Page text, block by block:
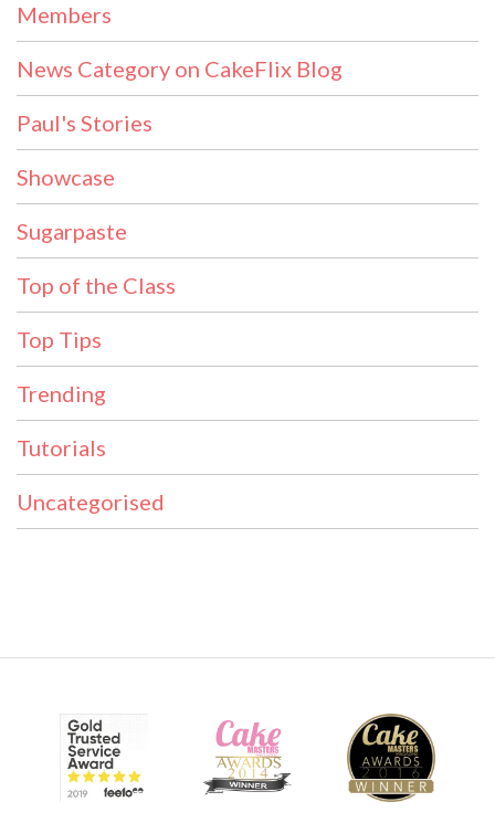
Members
News Category on CakeFlix Blog
Paul's Stories
Showcase
Sugarpaste
Top of the Class
Top Tips
Trending
Tutorials
Uncategorised